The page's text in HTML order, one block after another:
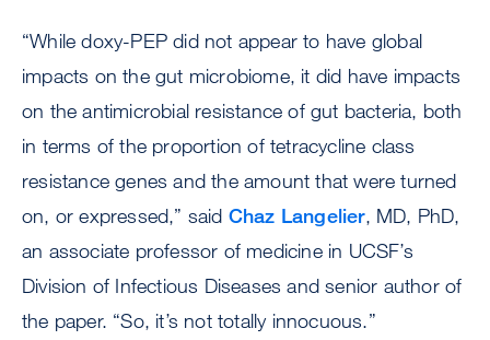
“While doxy-PEP did not appear to have global
impacts on the gut microbiome, it did have impacts
on the antimicrobial resistance of gut bacteria, both
in terms of the proportion of tetracycline class
resistance genes and the amount that were turned
on, or expressed,” said Chaz Langelier, MD, PhD,
an associate professor of medicine in UCSF’s
Division of Infectious Diseases and senior author of
the paper. “So, it’s not totally innocuous.”